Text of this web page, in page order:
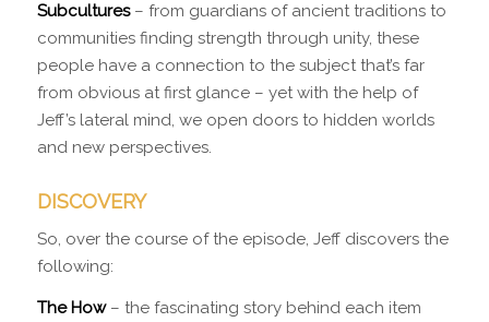
Subcultures– from guardians of ancient traditions to
communities finding strength through unity, these
people have a connection to the subject that’s far
from obvious at first glance – yet with the help of
Jeff’s lateral mind, we open doors to hidden worlds
and new perspectives.
DISCOVERY
So, over the course of the episode, Jeff discovers the
following:
The How– the fascinating story behind each item